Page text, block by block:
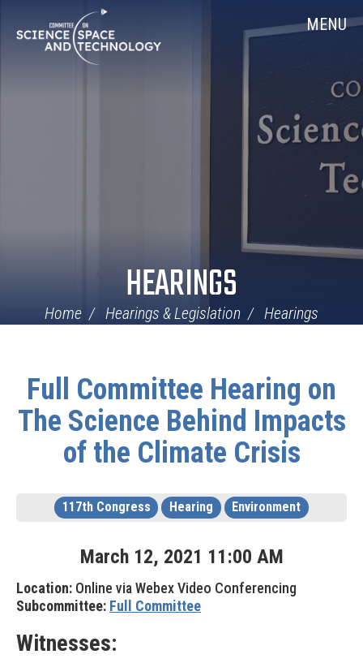
Navigation
MENU
HEARINGS
Home Hearings & Legislation Hearings
Full Committee Hearing on
The Science Behind Impacts
of the Climate Crisis
117th Congress Hearing Environment
March 12, 2021 11:00 AM
Location: Online via Webex Video Conferencing
Subcommittee: Full Committee
Witnesses: